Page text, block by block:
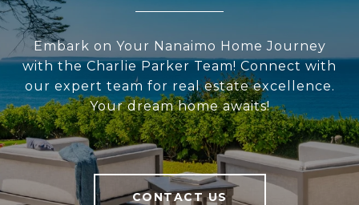
Embark on Your Nanaimo Home Journey
with the Charlie Parker Team! Connect with
our expert team for real estate excellence.
Your dream home awaits!
CONTACT US